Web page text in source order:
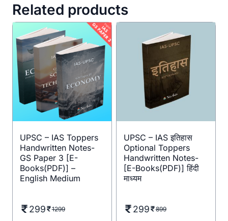
Related products
UPSC – IAS Toppers
Handwritten Notes-
GS Paper 3 [E-
Books(PDF)] –
English Medium
299 1299
UPSC – IAS इतिहास
Optional Toppers
Handwritten Notes-
[E-Books(PDF)] हिंदी
माध्यम
299 899